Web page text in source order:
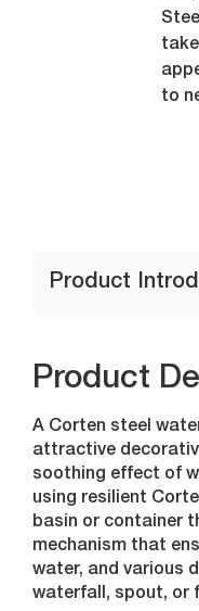
to
Product
Product
A Corten steel
attractive
soothing effect of
using resilient
basin or container
mechanism that
water, and various
waterfall, spout, or